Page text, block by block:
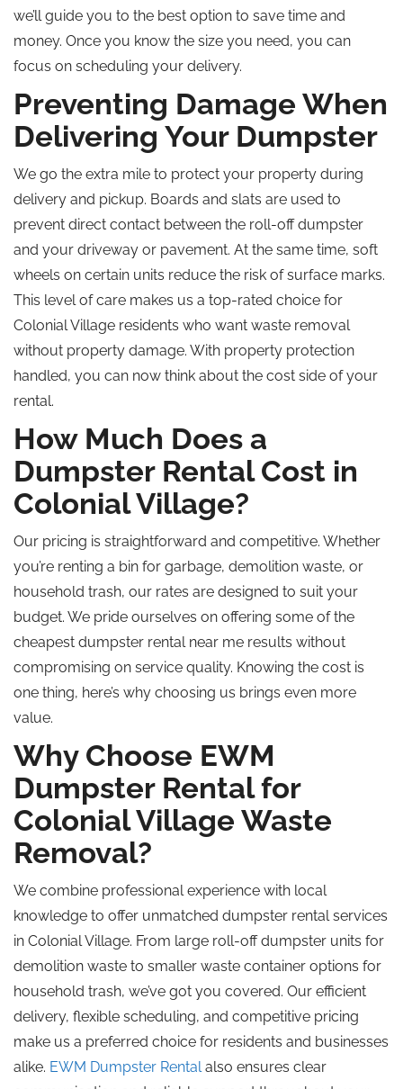
we’ll guide you to the best option to save time and
money. Once you know the size you need, you can
focus on scheduling your delivery.
Preventing Damage When
Delivering Your Dumpster
We go the extra mile to protect your property during
delivery and pickup. Boards and slats are used to
prevent direct contact between the roll-off dumpster
and your driveway or pavement. At the same time, soft
wheels on certain units reduce the risk of surface marks.
This level of care makes us a top-rated choice for
Colonial Village residents who want waste removal
without property damage. With property protection
handled, you can now think about the cost side of your
rental.
How Much Does a
Dumpster Rental Cost in
Colonial Village?
Our pricing is straightforward and competitive. Whether
you’re renting a bin for garbage, demolition waste, or
household trash, our rates are designed to suit your
budget. We pride ourselves on offering some of the
cheapest dumpster rental near me results without
compromising on service quality. Knowing the cost is
one thing, here’s why choosing us brings even more
value.
Why Choose EWM
Dumpster Rental for
Colonial Village Waste
Removal?
We combine professional experience with local
knowledge to offer unmatched dumpster rental services
in Colonial Village. From large roll-off dumpster units for
demolition waste to smaller waste container options for
household trash, we’ve got you covered. Our efficient
delivery, flexible scheduling, and competitive pricing
make us a preferred choice for residents and businesses
alike. EWM Dumpster Rentalalso ensures clear